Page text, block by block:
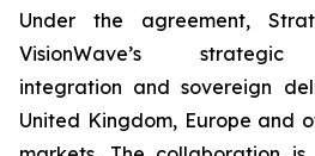
Under the agreement,
VisionWave’s strategic
integration and sovereign
United Kingdom, Europe and